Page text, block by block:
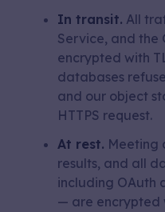
In transit. All
Service, and the
encrypted with
databases
and our object
HTTPS request.
At rest. Meeting
results, and all
including OAuth
— are encrypted